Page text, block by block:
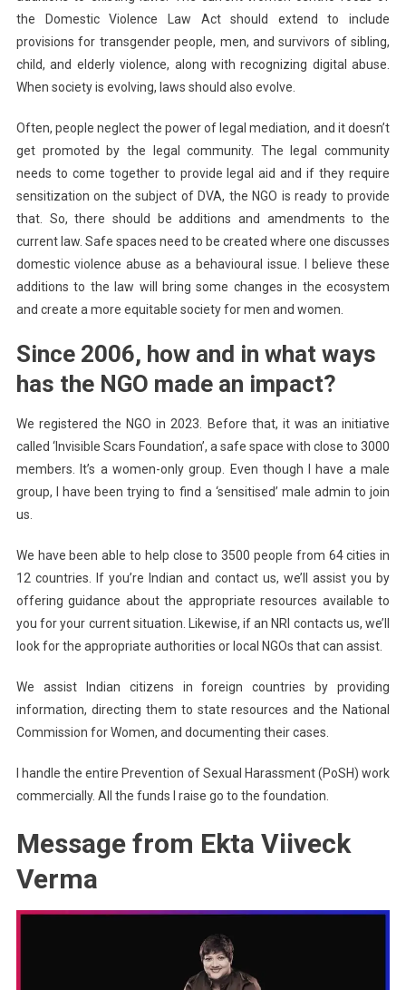
the Domestic Violence Law Act should extend to include
provisions for transgender people, men, and survivors of sibling,
child, and elderly violence, along with recognizing digital abuse.
When society is evolving, laws should also evolve.
Often, people neglect the power of legal mediation, and it doesn’t
get promoted by the legal community. The legal community
needs to come together to provide legal aid and if they require
sensitization on the subject of DVA, the NGO is ready to provide
that. So, there should be additions and amendments to the
current law. Safe spaces need to be created where one discusses
domestic violence abuse as a behavioural issue. I believe these
additions to the law will bring some changes in the ecosystem
and create a more equitable society for men and women.
Since 2006, how and in what ways
has the NGO made an impact?
We registered the NGO in 2023. Before that, it was an initiative
called ‘Invisible Scars Foundation’, a safe space with close to 3000
members. It’s a women-only group. Even though I have a male
group, I have been trying to find a ‘sensitised’ male admin to join
us.
We have been able to help close to 3500 people from 64 cities in
12 countries. If you’re Indian and contact us, we’ll assist you by
offering guidance about the appropriate resources available to
you for your current situation. Likewise, if an NRI contacts us, we’ll
look for the appropriate authorities or local NGOs that can assist.
We assist Indian citizens in foreign countries by providing
information, directing them to state resources and the National
Commission for Women, and documenting their cases.
I handle the entire Prevention of Sexual Harassment (PoSH) work
commercially. All the funds I raise go to the foundation.
Message from Ekta Viiveck
Verma